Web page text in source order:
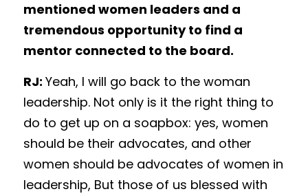
mentioned women leaders and a
tremendous opportunity to find a
mentor connected to the board.
RJ: Yeah, I will go back to the woman
leadership. Not only is it the right thing to
do to get up on a soapbox: yes, women
should be their advocates, and other
women should be advocates of women in
leadership, But those of us blessed with